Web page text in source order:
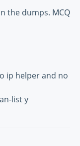
the dumps. MCQ
ip helper and no
list y